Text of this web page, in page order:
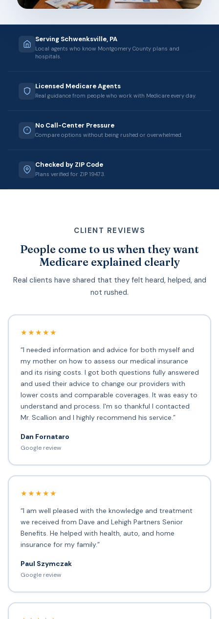
Serving Schwenksville, PA
Local agents who know Montgomery County plans and
hospitals.
Licensed Medicare Agents
Real guidance from people who work with Medicare every day.
No Call-Center Pressure
Compare options without being rushed or overwhelmed.
Checked by ZIP Code
Plans verified for ZIP 19473.
CLIENT REVIEWS
People come to us when they want
Medicare explained clearly
Real clients have shared that they felt heard, helped, and
not rushed.
★★★★★
“I needed information and advice for both myself and
my mother on how to assess our medical insurance
and its rising costs. I got both questions fully answered
and used their advice to change our providers with
lower costs and comparable coverages. It was easy to
understand and process. I'm so thankful I contacted
Mr. Scallion and I highly recommend his service.”
Dan Fornataro
Google review
★★★★★
“I am well pleased with the knowledge and treatment
we received from Dave and Lehigh Partners Senior
Benefits. He helped with health, auto, and home
insurance for my family.”
Paul Szymczak
Google review